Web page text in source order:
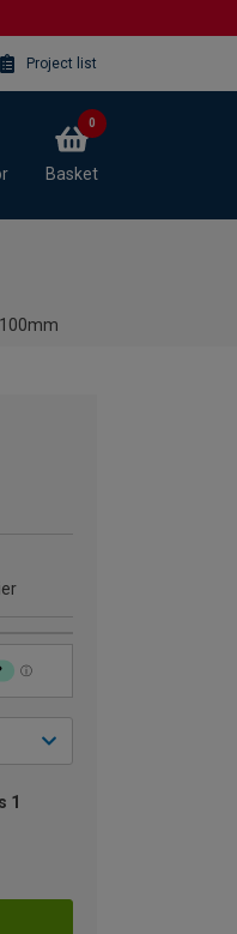
Project list
Basket
0
1